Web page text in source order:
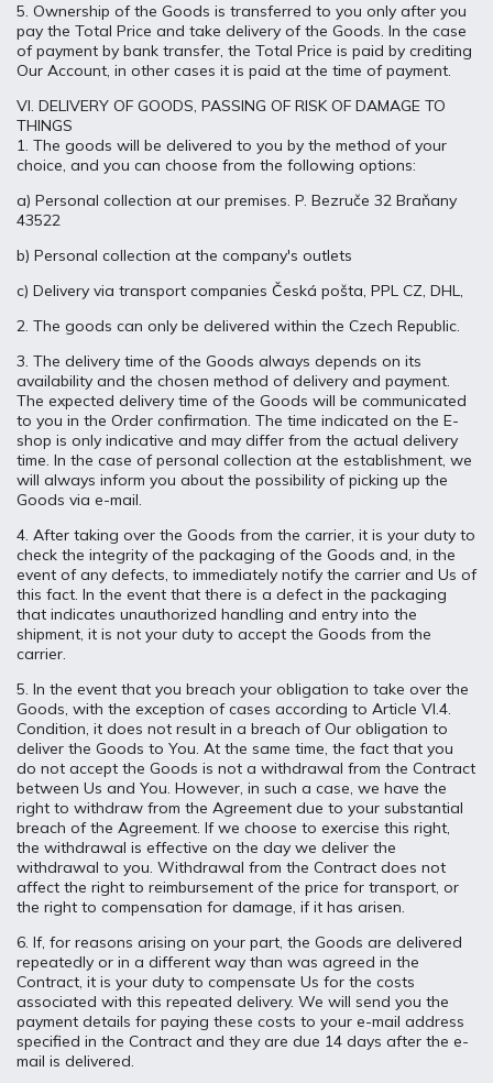
5. Ownership of the Goods is transferred to you only after you
pay the Total Price and take delivery of the Goods. In the case
of payment by bank transfer, the Total Price is paid by crediting
Our Account, in other cases it is paid at the time of payment.
VI. DELIVERY OF GOODS, PASSING OF RISK OF DAMAGE TO
THINGS
1. The goods will be delivered to you by the method of your
choice, and you can choose from the following options:
a) Personal collection at our premises. P. Bezruče 32 Braňany
43522
b) Personal collection at the company's outlets
c) Delivery via transport companies Česká pošta, PPL CZ, DHL,
2. The goods can only be delivered within the Czech Republic.
3. The delivery time of the Goods always depends on its
availability and the chosen method of delivery and payment.
The expected delivery time of the Goods will be communicated
to you in the Order confirmation. The time indicated on the E-
shop is only indicative and may differ from the actual delivery
time. In the case of personal collection at the establishment, we
will always inform you about the possibility of picking up the
Goods via e-mail.
4. After taking over the Goods from the carrier, it is your duty to
check the integrity of the packaging of the Goods and, in the
event of any defects, to immediately notify the carrier and Us of
this fact. In the event that there is a defect in the packaging
that indicates unauthorized handling and entry into the
shipment, it is not your duty to accept the Goods from the
carrier.
5. In the event that you breach your obligation to take over the
Goods, with the exception of cases according to Article VI.4.
Condition, it does not result in a breach of Our obligation to
deliver the Goods to You. At the same time, the fact that you
do not accept the Goods is not a withdrawal from the Contract
between Us and You. However, in such a case, we have the
right to withdraw from the Agreement due to your substantial
breach of the Agreement. If we choose to exercise this right,
the withdrawal is effective on the day we deliver the
withdrawal to you. Withdrawal from the Contract does not
affect the right to reimbursement of the price for transport, or
the right to compensation for damage, if it has arisen.
6. If, for reasons arising on your part, the Goods are delivered
repeatedly or in a different way than was agreed in the
Contract, it is your duty to compensate Us for the costs
associated with this repeated delivery. We will send you the
payment details for paying these costs to your e-mail address
specified in the Contract and they are due 14 days after the e-
mail is delivered.